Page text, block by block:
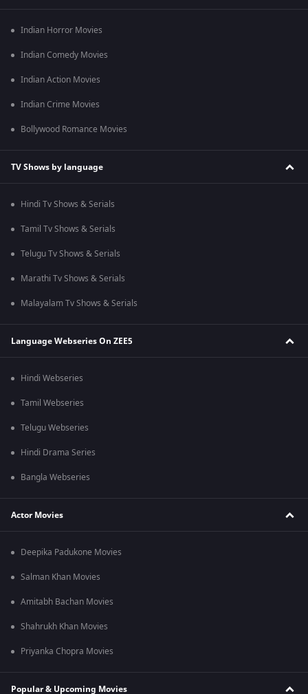
Indian Horror Movies
Indian Comedy Movies
Indian Action Movies
Indian Crime Movies
Bollywood Romance Movies
TV Shows by language
Hindi Tv Shows & Serials
Tamil Tv Shows & Serials
Telugu Tv Shows & Serials
Marathi Tv Shows & Serials
Malayalam Tv Shows & Serials
Language Webseries On ZEE5
Hindi Webseries
Tamil Webseries
Telugu Webseries
Hindi Drama Series
Bangla Webseries
Actor Movies
Deepika Padukone Movies
Salman Khan Movies
Amitabh Bachan Movies
Shahrukh Khan Movies
Priyanka Chopra Movies
Popular & Upcoming Movies